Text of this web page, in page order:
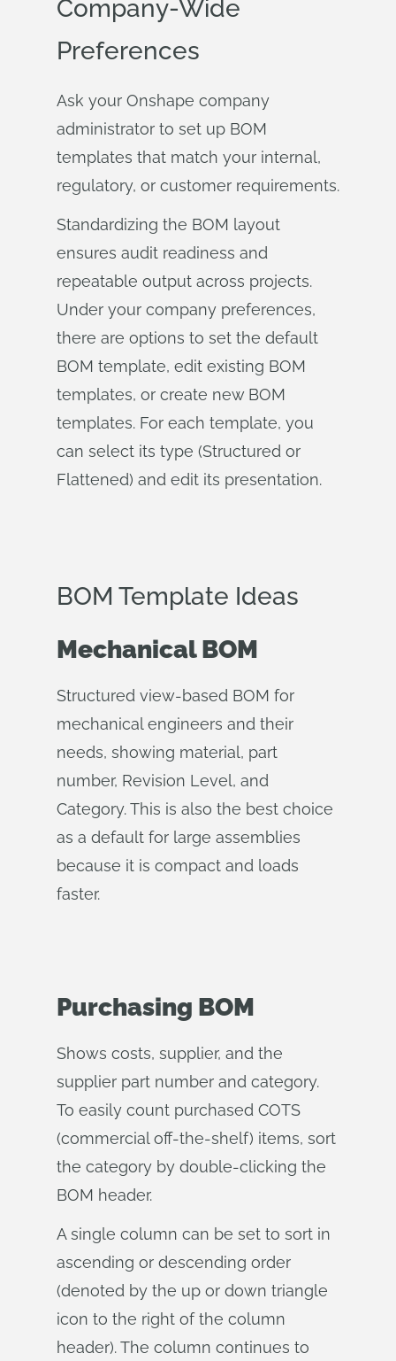
Company-Wide
Preferences
Ask your Onshape company
administrator to set up BOM
templates that match your internal,
regulatory, or customer requirements.
Standardizing the BOM layout
ensures audit readiness and
repeatable output across projects.
Under your company preferences,
there are options to set the default
BOM template, edit existing BOM
templates, or create new BOM
templates. For each template, you
can select its type (Structured or
Flattened) and edit its presentation.
BOM Template Ideas
Mechanical BOM
Structured view-based BOM for
mechanical engineers and their
needs, showing material, part
number, Revision Level, and
Category. This is also the best choice
as a default for large assemblies
because it is compact and loads
faster.
Purchasing BOM
Shows costs, supplier, and the
supplier part number and category.
To easily count purchased COTS
(commercial off-the-shelf) items, sort
the category by double-clicking the
BOM header.
A single column can be set to sort in
ascending or descending order
(denoted by the up or down triangle
icon to the right of the column
header). The column continues to